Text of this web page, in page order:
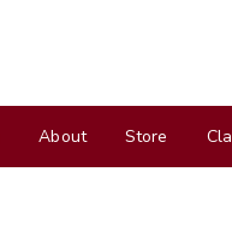
About Store